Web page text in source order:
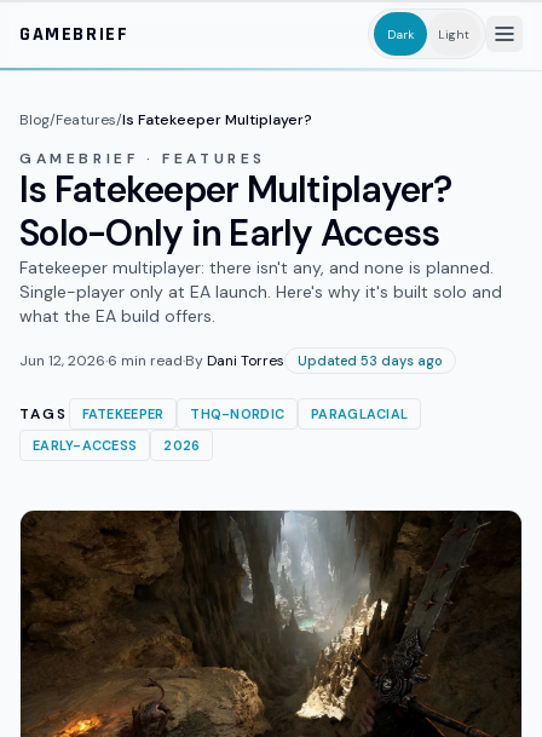
GAMEBRIEF
Dark Light
Blog/Features/Is Fatekeeper Multiplayer?
GAMEBRIEF · FEATURES
Is Fatekeeper Multiplayer?
Solo-Only in Early Access
Fatekeeper multiplayer: there isn't any, and none is planned.
Single-player only at EA launch. Here's why it's built solo and
what the EA build offers.
Jun 12, 2026·6 min read·ByDani Torres Updated 53 days ago
TAGS FATEKEEPER THQ-NORDIC
PARAGLACIAL
EARLY-ACCESS
2026